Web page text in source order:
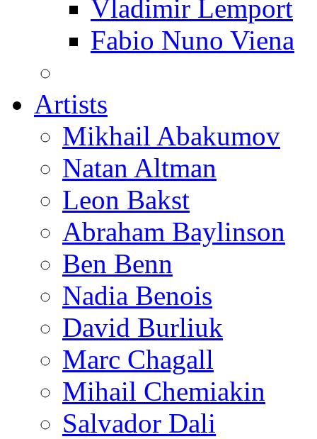
Vladimir Lemport
Fabio Nuno Viena
Artists
Mikhail Abakumov
Natan Altman
Leon Bakst
Abraham Baylinson
Ben Benn
Nadia Benois
David Burliuk
Marc Chagall
Mihail Chemiakin
Salvador Dali